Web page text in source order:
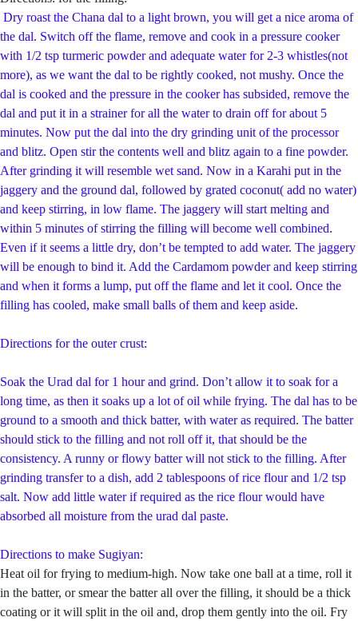
Dry roast the Chana dal to a light brown, you will get a nice aroma of
the dal. Switch off the flame, remove and cook in a pressure cooker
with 1/2 tsp turmeric powder and adequate water for 2-3 whistles(not
more), as we want the dal to be rightly cooked, not mushy. Once the
dal is cooked and the pressure in the cooker has subsided, remove the
dal and put it in a strainer for all the water to drain off for about 5
minutes. Now put the dal into the dry grinding unit of the processor
and blitz. Open stir the contents well and blitz again to a fine powder.
After grinding it will resemble wet sand. Now in a Karahi put in the
jaggery and the ground dal, followed by grated coconut( add no water)
and keep stirring, in low flame. The jaggery will start melting and
within 5 minutes of stirring the filling will become well combined.
Even if it seems a little dry, don’t be tempted to add water. The jaggery
will be enough to bind it. Add the Cardamom powder and keep stirring
and when it forms a lump, put off the flame and let it cool. Once the
filling has cooled, make small balls of them and keep aside.
Directions for the outer crust:
Soak the Urad dal for 1 hour and grind. Don’t allow it to soak for a
long time, as then it soaks up a lot of oil while frying. The dal has to be
ground to a smooth and thick batter, with water as required. The batter
should stick to the filling and not roll off it, that should be the
consistency. A runny or flowy batter will not stick to the filling. After
grinding transfer to a dish, add 2 tablespoons of rice flour and 1/2 tsp
salt. Now add little water if required as the rice flour would have
absorbed all moisture from the urad dal paste.
Directions to make Sugiyan:
Heat oil for frying to medium-high. Now take one ball at a time, roll it
in the batter, or smear the batter all over the filling, it should be a thick
coating or it will split in the oil and, drop them gently into the oil. Fry